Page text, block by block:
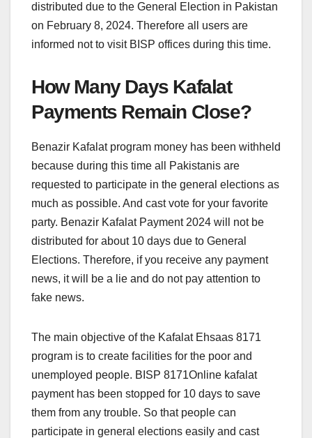
distributed due to the General Election in Pakistan
on February 8, 2024. Therefore all users are
informed not to visit BISP offices during this time.
How Many Days Kafalat
Payments Remain Close?
Benazir Kafalat program money has been withheld
because during this time all Pakistanis are
requested to participate in the general elections as
much as possible. And cast vote for your favorite
party. Benazir Kafalat Payment 2024 will not be
distributed for about 10 days due to General
Elections. Therefore, if you receive any payment
news, it will be a lie and do not pay attention to
fake news.
The main objective of the Kafalat Ehsaas 8171
program is to create facilities for the poor and
unemployed people. BISP 8171Online kafalat
payment has been stopped for 10 days to save
them from any trouble. So that people can
participate in general elections easily and cast